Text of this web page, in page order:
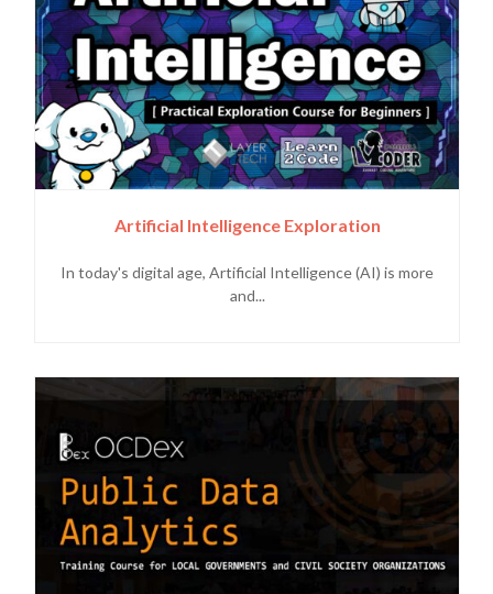
Artificial Intelligence Exploration
In today's digital age, Artificial Intelligence (AI) is more
and...